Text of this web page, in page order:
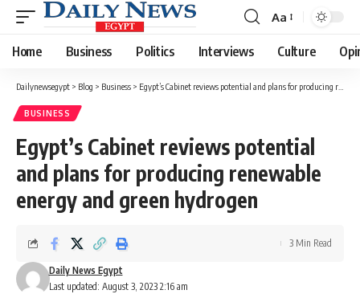
Font
Resizer
Aa
Home Business Politics Interviews Culture
Dailynewsegypt > Blog > Business > Egypt’s Cabinet reviews potential and plans for producing renewable energy and green hydrogen
BUSINESS
Egypt’s Cabinet reviews potential
and plans for producing renewable
energy and green hydrogen
Last updated: August 3, 2023 2:16 am
Daily News Egypt
3 Min Read